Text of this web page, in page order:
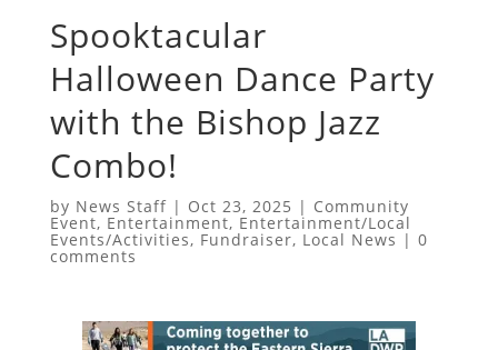
Spooktacular
Halloween Dance Party
with the Bishop Jazz
Combo!
by News Staff| Oct 23, 2025 | Community
Event, Entertainment, Entertainment/Local
Events/Activities, Fundraiser, Local News | 0
comments